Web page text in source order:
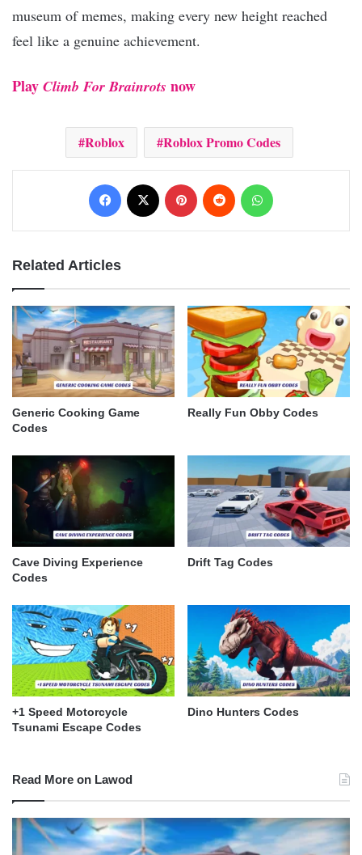
museum of memes, making every new height reached
feel like a genuine achievement.
Play Climb For Brainrots now
Roblox Roblox Promo Codes
Facebook Pinterest Reddit
Related Articles
Generic Cooking Game
Codes
Really Fun Obby Codes
Cave Diving Experience
Codes
Drift Tag Codes
+1 Speed Motorcycle
Tsunami Escape Codes
Dino Hunters Codes
Read More on Lawod